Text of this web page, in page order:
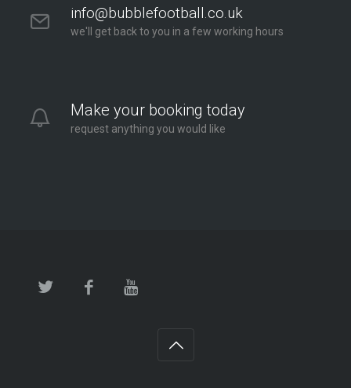
info@bubblefootball.co.uk
we'll get back to you in a few working hours
Make your booking today
request anything you would like